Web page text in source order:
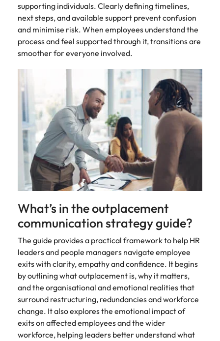
supporting individuals. Clearly defining timelines,
next steps, and available support prevent confusion
and minimise risk. When employees understand the
process and feel supported through it, transitions are
smoother for everyone involved.
What’s in the outplacement
communication strategy guide?
The guide provides a practical framework to help HR
leaders and people managers navigate employee
exits with clarity, empathy and confidence. It begins
by outlining what outplacement is, why it matters,
and the organisational and emotional realities that
surround restructuring, redundancies and workforce
change. It also explores the emotional impact of
exits on affected employees and the wider
workforce, helping leaders better understand what